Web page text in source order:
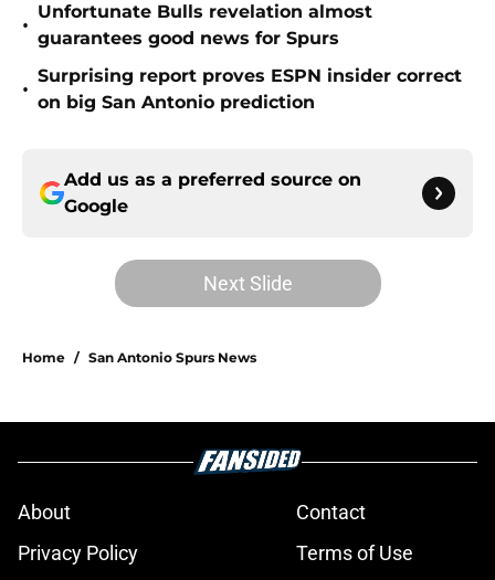
•
Unfortunate Bulls revelation almost
guarantees good news for Spurs
•
Surprising report proves ESPN insider correct
on big San Antonio prediction
Add us as a preferred source on
Google
Next Slide
Home / San Antonio Spurs News
About
Contact
Privacy Policy
Terms of Use